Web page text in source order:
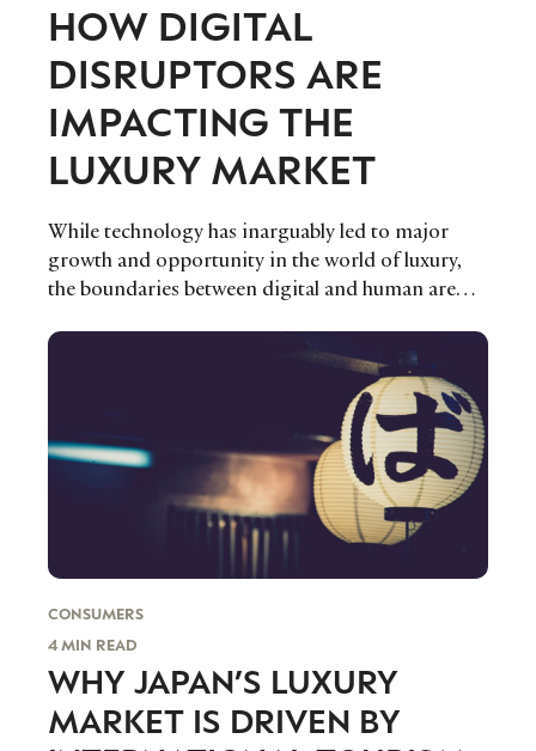
HOW DIGITAL
DISRUPTORS ARE
IMPACTING THE
LUXURY MARKET
While technology has inarguably led to major
growth and opportunity in the world of luxury,
the boundaries between digital and human are
CONSUMERS
4 MIN READ
WHY JAPAN’S LUXURY
MARKET IS DRIVEN BY
NEWSLETTER
STAY AHEAD IN